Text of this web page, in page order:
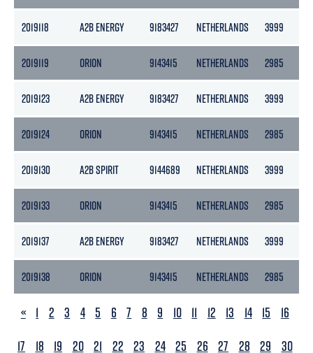
2019118 A2B ENERGY 9183427 NETHERLANDS 3999
2019119 ORION 9143415 NETHERLANDS 2985
2019123 A2B ENERGY 9183427 NETHERLANDS 3999
2019124 ORION 9143415 NETHERLANDS 2985
2019130 A2B SPIRIT 9144689 NETHERLANDS 3999
2019133 ORION 9143415 NETHERLANDS 2985
2019137 A2B ENERGY 9183427 NETHERLANDS 3999
2019138 ORION 9143415 NETHERLANDS 2985
PREVIOUS
« 1 2 3 4 5 6 7 8 9 10 11 12 13 14 15
16
17
18 19 20 21 22 23 24 25 26 27 28 29
30